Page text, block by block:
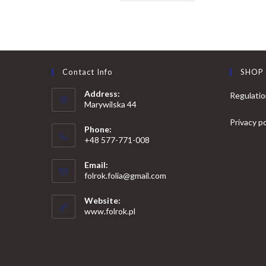
Contact Info
Address:
Marywilska 44
Phone:
+48 577-771-008
in
your
application
Email:
folrok.folia@gmail.com
Website:
www.folrok.pl
SHOP
Privacy